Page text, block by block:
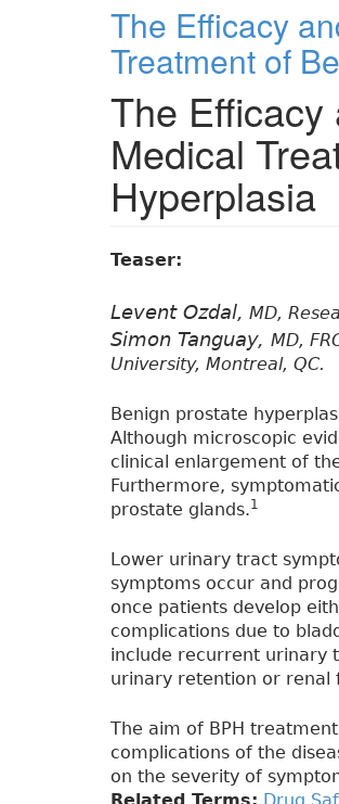
The Efficacy
Treatment of
The Efficacy
Medical
Hyperplasia
Teaser:
Levent Ozdal, MD,
Simon Tanguay, MD,
University, Montreal, QC.
Benign prostate
Although microscopic
clinical enlargement of
Furthermore,
prostate glands.1
Lower urinary tract
symptoms occur and
once patients develop
complications due to
include recurrent urinary
urinary retention or renal
The aim of BPH
complications of the
on the severity of